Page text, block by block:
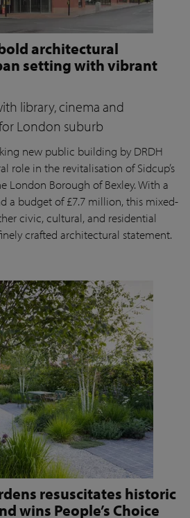
architectural
setting with vibrant
library, cinema and
London suburb
new public building by DRDH
role in the revitalisation of Sidcup’s
London Borough of Bexley. With a
a budget of £7.7 million, this mixed-
civic, cultural, and residential
crafted architectural statement.
resuscitates historic
wins People’s Choice